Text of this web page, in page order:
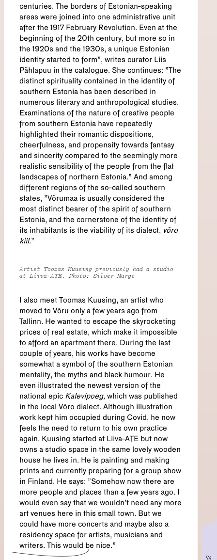
centuries. The borders of Estonian-speaking
areas were joined into one administrative unit
after the 1917 February Revolution. Even at the
beginning of the 20th century, but more so in
the 1920s and the 1930s, a unique Estonian
identity started to form”, writes curator Liis
Pählapuu in the catalogue. She continues: "The
distinct spirituality contained in the identity of
southern Estonia has been described in
numerous literary and anthropological studies.
Examinations of the nature of creative people
from southern Estonia have repeatedly
highlighted their romantic dispositions,
cheerfulness, and propensity towards fantasy
and sincerity compared to the seemingly more
realistic sensibility of the people from the flat
landscapes of northern Estonia.” And among
different regions of the so-called southern
states, "Võrumaa is usually considered the
most distinct bearer of the spirit of southern
Estonia, and the cornerstone of the identity of
its inhabitants is the viability of its dialect, võro
kiil.”
Artist Toomas Kuusing previously had a studio
at Liiva-ATE. Photo: Silver Marge
I also meet Toomas Kuusing, an artist who
moved to Võru only a few years ago from
Tallinn. He wanted to escape the skyrocketing
prices of real estate, which make it impossible
to afford an apartment there. During the last
couple of years, his works have become
somewhat a symbol of the southern Estonian
mentality, the myths and black humour. He
even illustrated the newest version of the
national epic Kalevipoeg, which was published
in the local Võro dialect. Although illustration
work kept him occupied during Covid, he now
feels the need to return to his own practice
again. Kuusing started at Liiva-ATE but now
owns a studio space in the same lovely wooden
house he lives in. He is painting and making
prints and currently preparing for a group show
in Finland. He says: "Somehow now there are
more people and places than a few years ago. I
would even say that we wouldn’t need any more
art venues here in this small town. But we
could have more concerts and maybe also a
residency space for artists, musicians and
writers. This would be nice.”